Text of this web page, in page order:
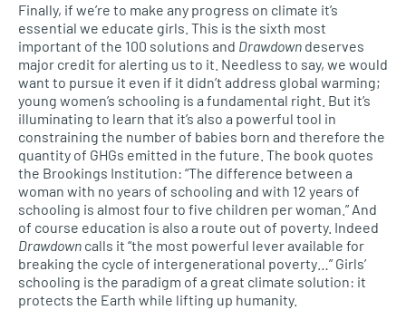
Finally, if we’re to make any progress on climate it’s
essential we educate girls. This is the sixth most
important of the 100 solutions and Drawdown deserves
major credit for alerting us to it. Needless to say, we would
want to pursue it even if it didn’t address global warming;
young women’s schooling is a fundamental right. But it’s
illuminating to learn that it’s also a powerful tool in
constraining the number of babies born and therefore the
quantity of GHGs emitted in the future. The book quotes
the Brookings Institution: “The difference between a
woman with no years of schooling and with 12 years of
schooling is almost four to five children per woman.” And
of course education is also a route out of poverty. Indeed
Drawdown calls it “the most powerful lever available for
breaking the cycle of intergenerational poverty…” Girls’
schooling is the paradigm of a great climate solution: it
protects the Earth while lifting up humanity.